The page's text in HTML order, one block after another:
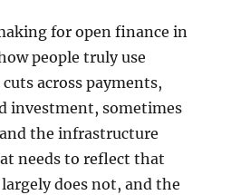
for open finance in
people truly use
across payments,
investment, sometimes
the infrastructure
needs to reflect that
does not, and the